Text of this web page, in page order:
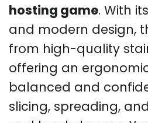
hosting game. With
and modern design,
from high-quality
offering an
balanced and
slicing, spreading,